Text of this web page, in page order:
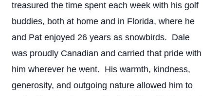
treasured the time spent each week with his golf
buddies, both at home and in Florida, where he
and Pat enjoyed 26 years as snowbirds. Dale
was proudly Canadian and carried that pride with
him wherever he went. His warmth, kindness,
generosity, and outgoing nature allowed him to